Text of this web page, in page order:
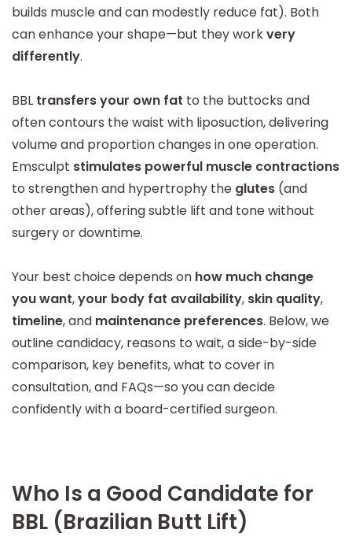
builds muscle and can modestly reduce fat). Both
can enhance your shape—but they workvery
differently.
BBL transfers your own fat to the buttocks and
often contours the waist with liposuction, delivering
volume and proportion changes in one operation.
Emsculpt stimulates powerful muscle contractions
to strengthen and hypertrophy the glutes (and
other areas), offering subtle lift and tone without
surgery or downtime.
Your best choice depends on how much change
you want,your body fat availability, skin quality,
timeline, and maintenance preferences. Below, we
outline candidacy, reasons to wait, a side-by-side
comparison, key benefits, what to cover in
consultation, and FAQs—so you can decide
confidently with a board-certified surgeon.
Who Is a Good Candidate for
BBL (Brazilian Butt Lift)